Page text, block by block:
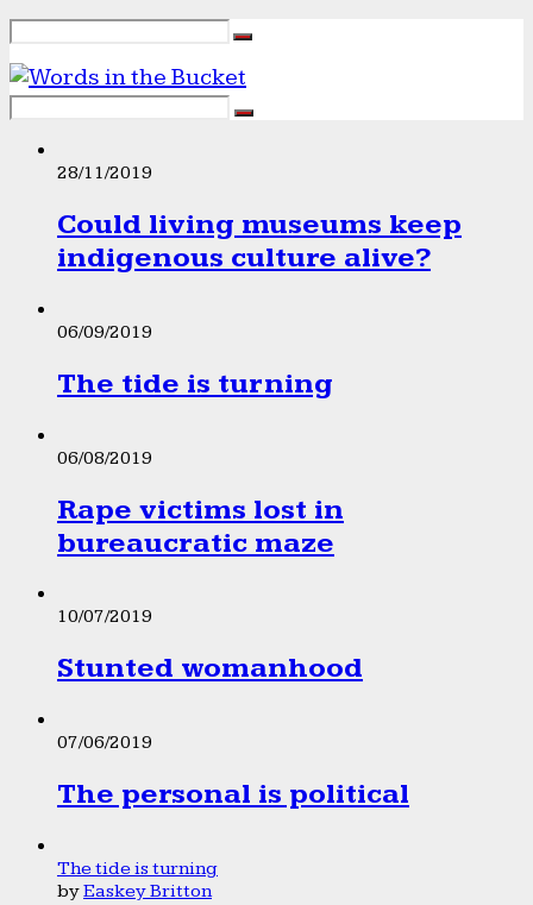
28/11/2019
Could living museums keep
indigenous culture alive?
06/09/2019
The tide is turning
06/08/2019
Rape victims lost in
bureaucratic maze
10/07/2019
Stunted womanhood
07/06/2019
The personal is political
The tide is turning
byEaskey Britton